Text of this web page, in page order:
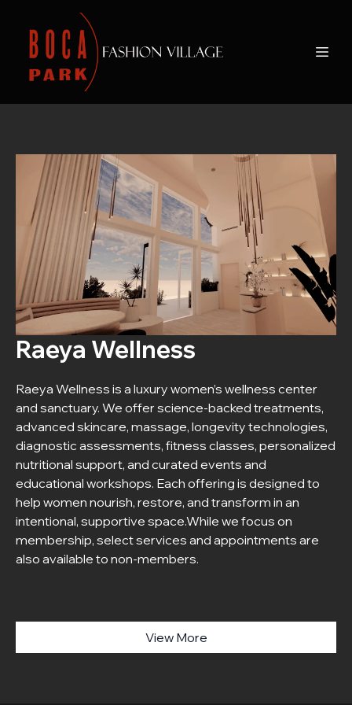
Raeya Wellness
Raeya Wellness is a luxury women’s wellness center
and sanctuary. We offer science-backed treatments,
advanced skincare, massage, longevity technologies,
diagnostic assessments, fitness classes, personalized
nutritional support, and curated events and
educational workshops. Each offering is designed to
help women nourish, restore, and transform in an
intentional, supportive space.While we focus on
membership, select services and appointments are
also available to non-members.
View More